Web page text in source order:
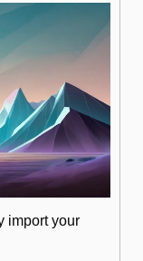
import your